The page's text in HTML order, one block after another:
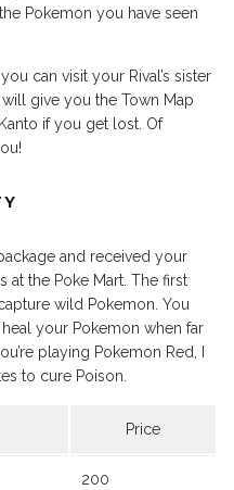
Pokemon you have seen
can visit your Rival’s sister
give you the Town Map
if you get lost. Of
and received your
at the Poke Mart. The first
wild Pokemon. You
your Pokemon when far
playing Pokemon Red, I
to cure Poison.
Price
200